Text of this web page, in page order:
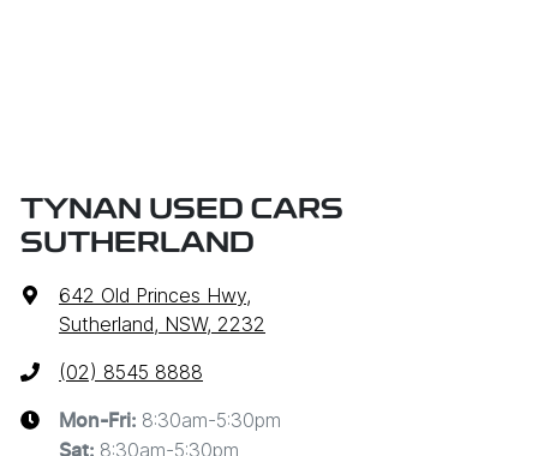
TYNAN USED CARS
SUTHERLAND
642 Old Princes Hwy,
Sutherland, NSW, 2232
(02) 8545 8888
Mon-Fri: 8:30am-5:30pm
Sat: 8:30am-5:30pm